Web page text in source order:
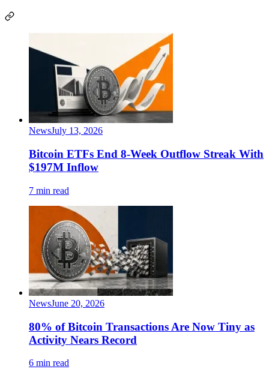
NewsJuly 13, 2026
Bitcoin ETFs End 8-Week Outflow Streak With
$197M Inflow
7 min read
NewsJune 20, 2026
80% of Bitcoin Transactions Are Now Tiny as
Activity Nears Record
6 min read